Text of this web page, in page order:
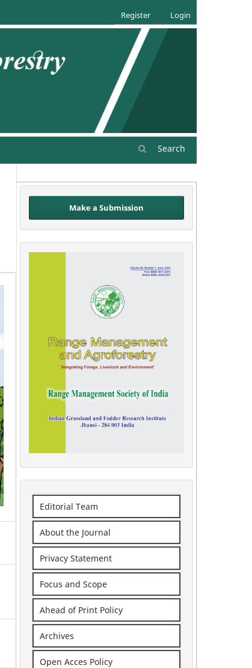
Search
Register Login
Make a Submission
Editorial Team
About the Journal
Privacy Statement
Focus and Scope
Ahead of Print Policy
Archives
Open Acces Policy